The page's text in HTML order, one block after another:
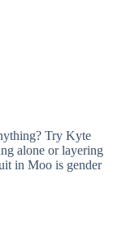
Try Kyte
alone or layering
in Moo is gender